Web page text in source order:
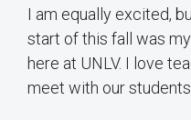
I am equally excited,
start of this fall was
here at UNLV. I love
meet with our students.